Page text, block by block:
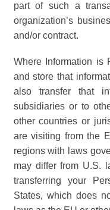
part of such a
organization’s
and/or contract.
Where Information is
and store that
also transfer that
subsidiaries or to
other countries or
are visiting from the
regions with laws
may differ from U.S.
transferring your
States, which does